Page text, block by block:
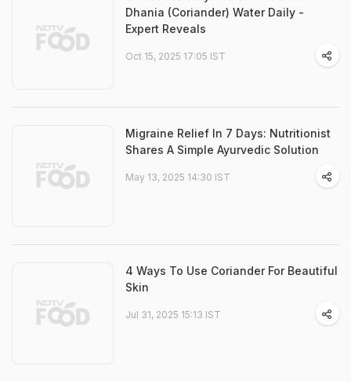
Dhania (Coriander) Water Daily -
Expert Reveals
Oct 15, 2025 17:05 IST
Migraine Relief In 7 Days: Nutritionist
Shares A Simple Ayurvedic Solution
May 13, 2025 14:30 IST
4 Ways To Use Coriander For Beautiful
Skin
Jul 31, 2025 15:13 IST